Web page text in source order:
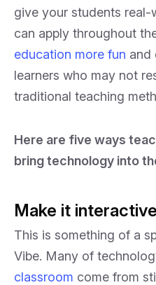
give your students real-
can apply throughout
education more fun and
learners who may not
traditional teaching
Here are five ways
bring technology into
Make it interactive
This is something of a
Vibe. Many of
classroom come from